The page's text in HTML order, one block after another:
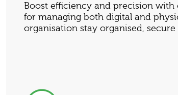
Boost efficiency and precision
for managing both digital and
organisation stay organised,